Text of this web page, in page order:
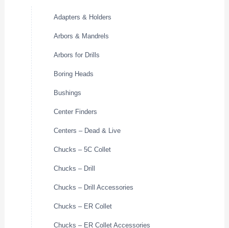
Adapters & Holders
Arbors & Mandrels
Arbors for Drills
Boring Heads
Bushings
Center Finders
Centers – Dead & Live
Chucks – 5C Collet
Chucks – Drill
Chucks – Drill Accessories
Chucks – ER Collet
Chucks – ER Collet Accessories